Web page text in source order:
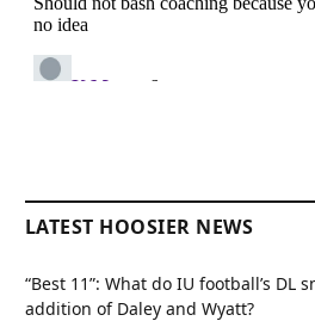
LATEST HOOSIER NEWS
“Best 11”: What do IU football’s DL
addition of Daley and Wyatt?